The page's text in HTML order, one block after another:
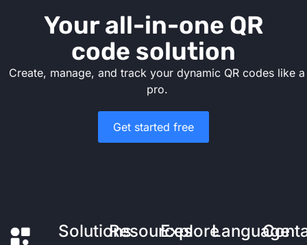
Your all-in-one QR
code solution
Create, manage, and track your dynamic QR codes like a
pro.
Get started free
SolutionsResources
ExploreLanguage